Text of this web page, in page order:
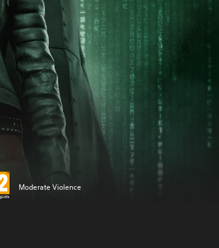
Moderate Violence